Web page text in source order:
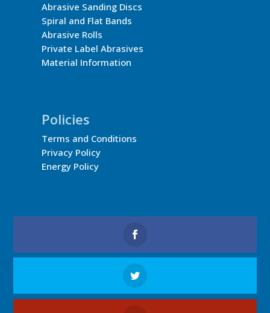
Abrasive Sanding Discs
Spiral and Flat Bands
Abrasive Rolls
Private Label Abrasives
Material Information
Policies
Terms and Conditions
Privacy Policy
Energy Policy